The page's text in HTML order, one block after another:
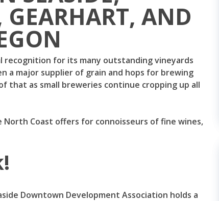
AND
for its many outstanding vineyards
a major supplier of grain and hops for brewing
that as small breweries continue cropping up all
Coast offers for connoisseurs of fine wines,
Downtown Development Association holds a